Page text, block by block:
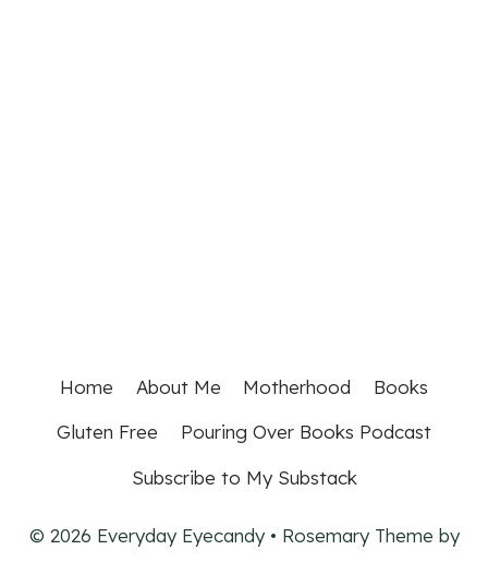
Home About Me Motherhood
Books
Gluten Free
Pouring Over Books Podcast
Subscribe to My Substack
© 2026 Everyday Eyecandy • Rosemary Theme by